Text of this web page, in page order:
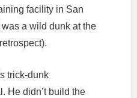
facility in San
a wild dunk at the
trick-dunk
He didn’t build the